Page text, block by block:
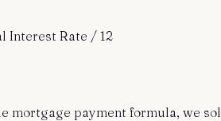
Interest Rate / 12
mortgage payment formula, we